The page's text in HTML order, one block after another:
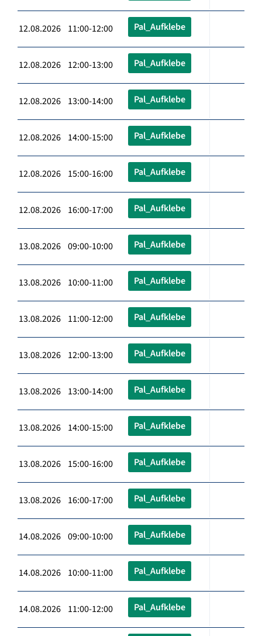
12.08.2026 11:00-12:00 Pal_Aufklebe
12.08.2026 12:00-13:00 Pal_Aufklebe
12.08.2026 13:00-14:00 Pal_Aufklebe
12.08.2026 14:00-15:00 Pal_Aufklebe
12.08.2026 15:00-16:00 Pal_Aufklebe
12.08.2026 16:00-17:00 Pal_Aufklebe
13.08.2026 09:00-10:00 Pal_Aufklebe
13.08.2026 10:00-11:00 Pal_Aufklebe
13.08.2026 11:00-12:00 Pal_Aufklebe
13.08.2026 12:00-13:00 Pal_Aufklebe
13.08.2026 13:00-14:00 Pal_Aufklebe
13.08.2026 14:00-15:00 Pal_Aufklebe
13.08.2026 15:00-16:00 Pal_Aufklebe
13.08.2026 16:00-17:00 Pal_Aufklebe
14.08.2026 09:00-10:00 Pal_Aufklebe
14.08.2026 10:00-11:00 Pal_Aufklebe
14.08.2026 11:00-12:00 Pal_Aufklebe